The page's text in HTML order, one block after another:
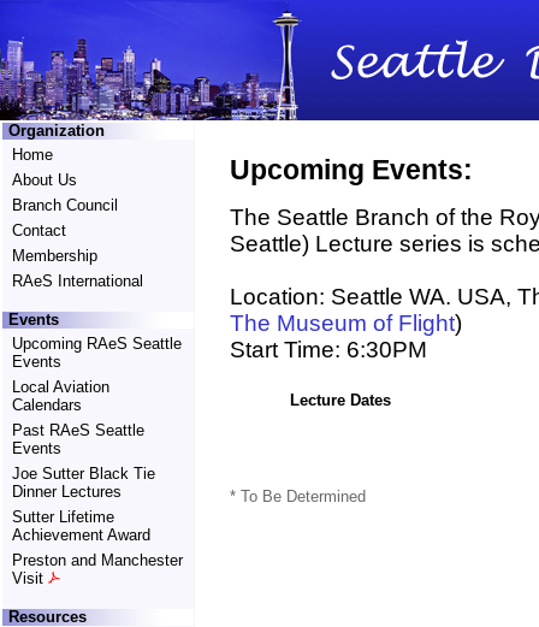
Organization
Home
About Us
Branch Council
Contact
Membership
RAeS International
Events
Upcoming RAeS Seattle
Events
Local Aviation
Calendars
Past RAeS Seattle
Events
Joe Sutter Black Tie
Dinner Lectures
Sutter Lifetime
Achievement Award
Preston and Manchester
Visit
Resources
Upcoming Events:
The Seattle Branch of the
Seattle) Lecture series is
Location: Seattle WA. USA,
The Museum of Flight)
Start Time: 6:30PM
Lecture Dates
* To Be Determined